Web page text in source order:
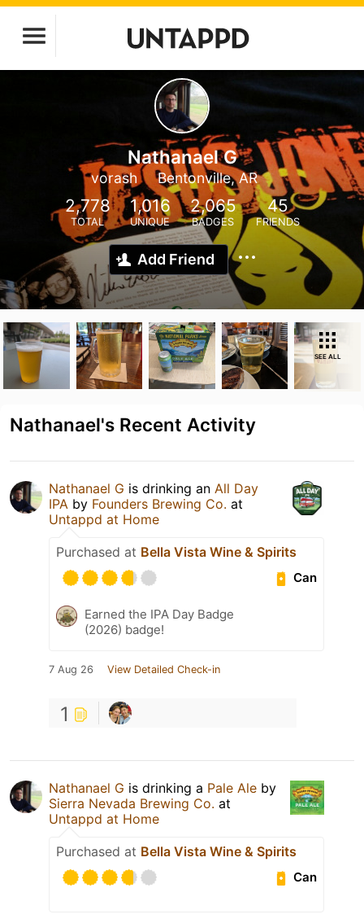
Nathanael G
vorash Bentonville, AR
2,778
TOTAL
1,016
UNIQUE
2,065
BADGES
45
FRIENDS
Add Friend
SEE ALL
Nathanael's Recent Activity
Nathanael G is drinking an All Day
IPA by Founders Brewing Co. at
Untappd at Home
Purchased at Bella Vista Wine & Spirits
Can
Earned the IPA Day Badge
(2026) badge!
7 Aug 26 View Detailed Check-in
1
Nathanael G is drinking a Pale Ale by
Sierra Nevada Brewing Co. at
Untappd at Home
Purchased at Bella Vista Wine & Spirits
Can